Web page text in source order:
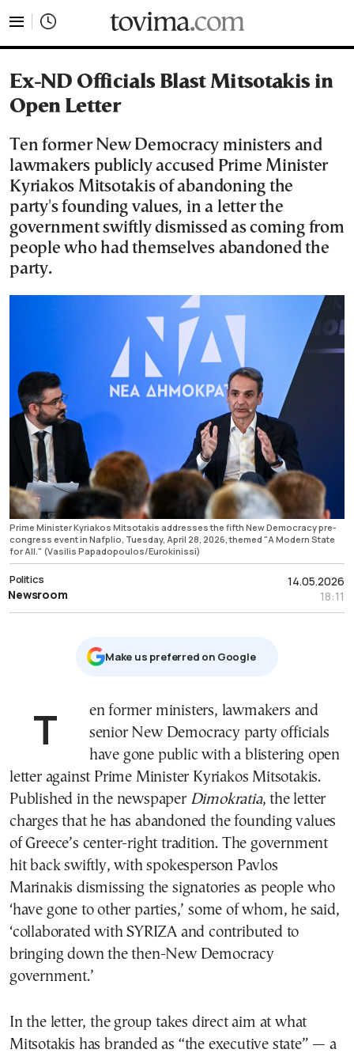
Ex-ND Officials Blast Mitsotakis in
Open Letter
Ten former New Democracy ministers and
lawmakers publicly accused Prime Minister
Kyriakos Mitsotakis of abandoning the
party's founding values, in a letter the
government swiftly dismissed as coming from
people who had themselves abandoned the
party.
Prime Minister Kyriakos Mitsotakis addresses the fifth New Democracy pre-
congress event in Nafplio, Tuesday, April 28, 2026, themed "A Modern State
for All." (Vasilis Papadopoulos/Eurokinissi)
14.05.2026
18:11
Politics
Newsroom
Μake us preferred on Google
Ten former ministers, lawmakers and
senior New Democracy party officials
have gone public with a blistering open
letter against Prime Minister Kyriakos Mitsotakis.
Published in the newspaper Dimokratia, the letter
charges that he has abandoned the founding values
of Greece’s center-right tradition. The government
hit back swiftly, with spokesperson Pavlos
Marinakis dismissing the signatories as people who
‘have gone to other parties,’ some of whom, he said,
‘collaborated with SYRIZA and contributed to
bringing down the then-New Democracy
government.’
In the letter, the group takes direct aim at what
Mitsotakis has branded as “the executive state” — a